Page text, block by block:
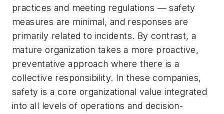
practices and meeting regulations — safety
measures are minimal, and responses are
primarily related to incidents. By contrast, a
mature organization takes a more proactive,
preventative approach where there is a
collective responsibility. In these companies,
safety is a core organizational value integrated
into all levels of operations and decision-